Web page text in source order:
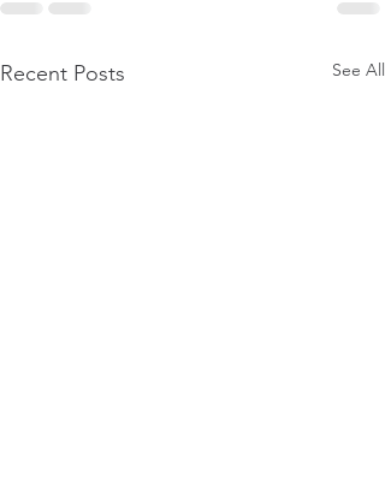
Recent Posts See All